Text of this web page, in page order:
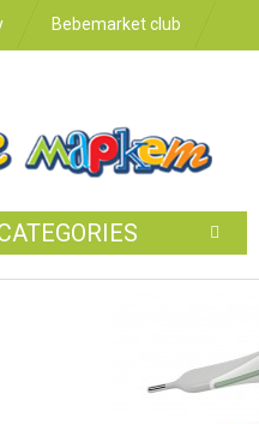
Bebemarket club